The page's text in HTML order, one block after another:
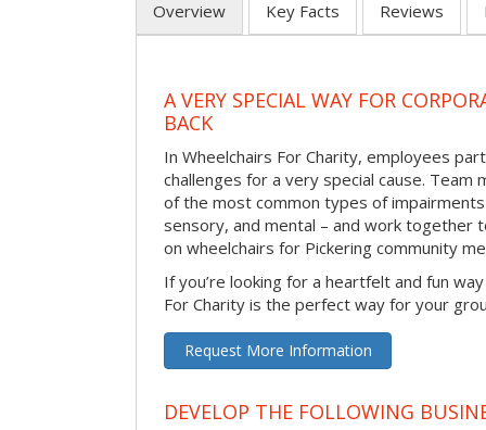
Overview Key Facts Reviews
A VERY SPECIAL WAY FOR
BACK
In Wheelchairs For Charity, employees
challenges for a very special cause. Team
of the most common types of
sensory, and mental – and work together
on wheelchairs for Pickering community
If you’re looking for a heartfelt and fun
For Charity is the perfect way for your
Request More Information
DEVELOP THE FOLLOWING